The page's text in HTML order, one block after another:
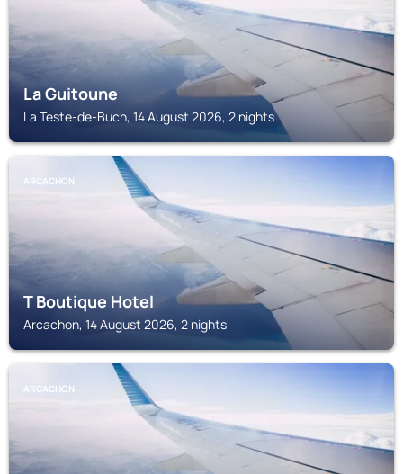
La Guitoune
La Teste-de-Buch, 14 August 2026, 2 nights
ARCACHON
T Boutique Hotel
Arcachon, 14 August 2026, 2 nights
ARCACHON